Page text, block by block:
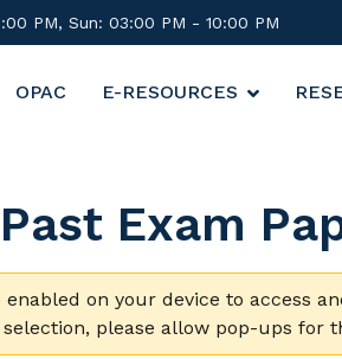
PM, Sun: 03:00 PM - 10:00 PM
OPAC E-RESOURCES
Past Exam
on your device to access
please allow pop-ups for